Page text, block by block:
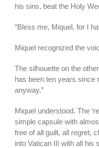
his sins, beat the Holy
“Bless me, Miquel, for I
Miquel recognized the
The silhouette on the
has been ten years since
anyway.”
Miquel understood. The
simple capsule with
free of all guilt, all regret,
into Vatican III with all his